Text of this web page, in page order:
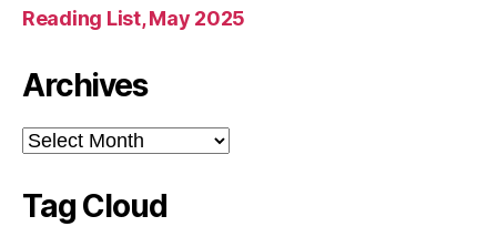
Reading List, May 2025
Archives
Archives
Tag Cloud